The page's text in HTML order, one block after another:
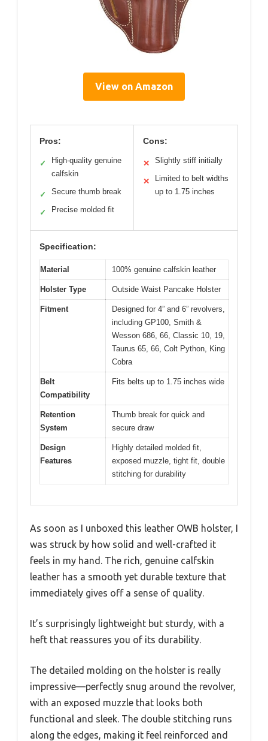
View on Amazon
Pros:
✓
High-quality genuine
calfskin
✓ Secure thumb break
✓ Precise molded fit
Cons:
✕ Slightly stiff initially
✕
Limited to belt widths
up to 1.75 inches
Specification:
Material 100% genuine calfskin leather
Holster Type Outside Waist Pancake Holster
Fitment
Designed for 4” and 6” revolvers,
including GP100, Smith &
Wesson 686, 66, Classic 10, 19,
Taurus 65, 66, Colt Python, King
Cobra
Belt
Compatibility
Fits belts up to 1.75 inches wide
Retention
System
Thumb break for quick and
secure draw
Design
Features
Highly detailed molded fit,
exposed muzzle, tight fit, double
stitching for durability
As soon as I unboxed this leather OWB holster, I
was struck by how solid and well-crafted it
feels in my hand. The rich, genuine calfskin
leather has a smooth yet durable texture that
immediately gives off a sense of quality.
It’s surprisingly lightweight but sturdy, with a
heft that reassures you of its durability.
The detailed molding on the holster is really
impressive—perfectly snug around the revolver,
with an exposed muzzle that looks both
functional and sleek. The double stitching runs
along the edges, making it feel reinforced and